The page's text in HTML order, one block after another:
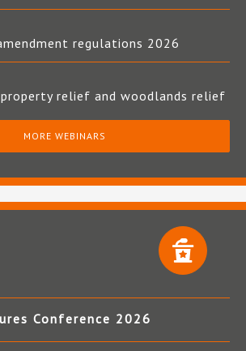
regulations 2026
relief and woodlands relief
MORE WEBINARS
Conference 2026